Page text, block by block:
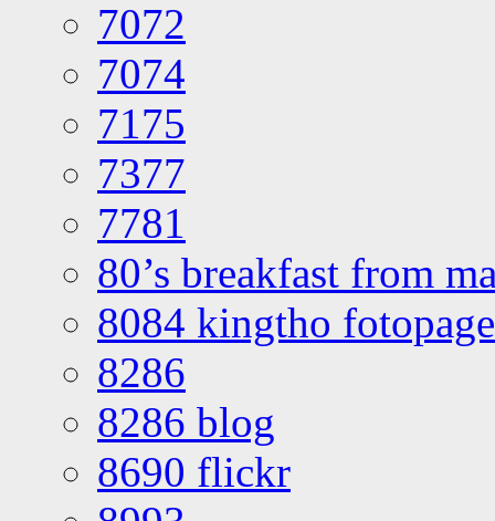
7072
7074
7175
7377
7781
80’s breakfast from
8084 kingtho
8286
8286 blog
8690 flickr